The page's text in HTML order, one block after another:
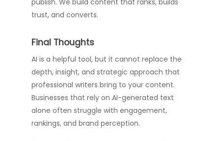
publish. We build content that ranks, builds
trust, and converts.
Final Thoughts
AI is a helpful tool, but it cannot replace the
depth, insight, and strategic approach that
professional writers bring to your content.
Businesses that rely on AI-generated text
alone often struggle with engagement,
rankings, and brand perception.